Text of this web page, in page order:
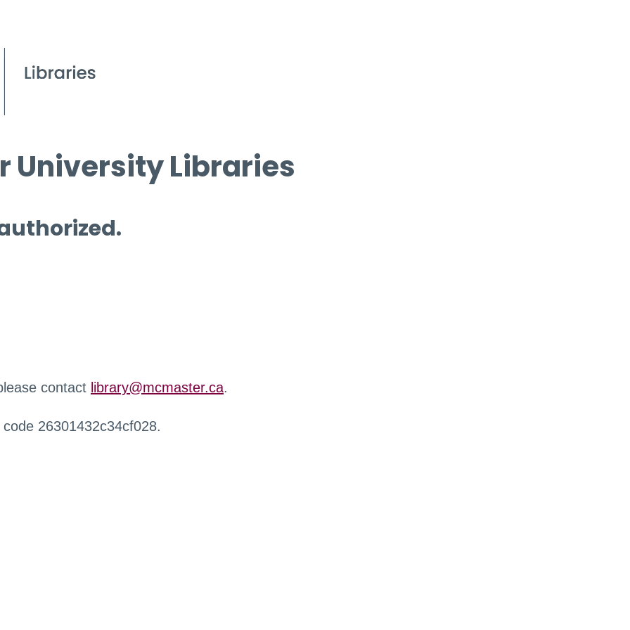
University Libraries
contact library@mcmaster.ca.
26301432c34cf028.